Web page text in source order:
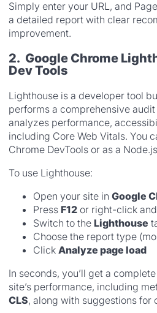
Simply enter your URL, and
a detailed report with clear
improvement.
2. Google Chrome
Dev Tools
Lighthouse is a developer tool
performs a comprehensive
analyzes performance,
including Core Web Vitals. You
Chrome DevTools or as a
To use Lighthouse:
Open your site in Google
Press F12 or right-click
Switch to the Lighthouse
Choose the report type
Click Analyze page load
In seconds, you’ll get a
site’s performance, including
CLS, along with suggestions for